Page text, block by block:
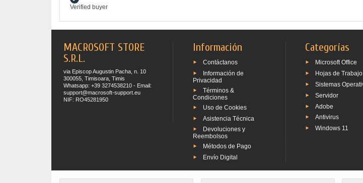
Verified buyer
MACROSOFT STORE
S.R.L.
via Episcop Augustin Pacha, n. 10
300055, Timisoara, Timis
Whatsapp: +39 3274538210 - Email:
support@macrosoft-support.eu
NIF: RO45281950
Información
Contáctanos
Información de
Privacidad
Términos &
Condiciones
Uso de Cookies
Asistencia Técnica
Devoluciones y
Reembolsos
Métodos de Pago
Envío Digital
Categorías
Microsoft Office
Hojas de Trabajo
Sistemas
Servidor
Adobe
Antivirus
Windows 11